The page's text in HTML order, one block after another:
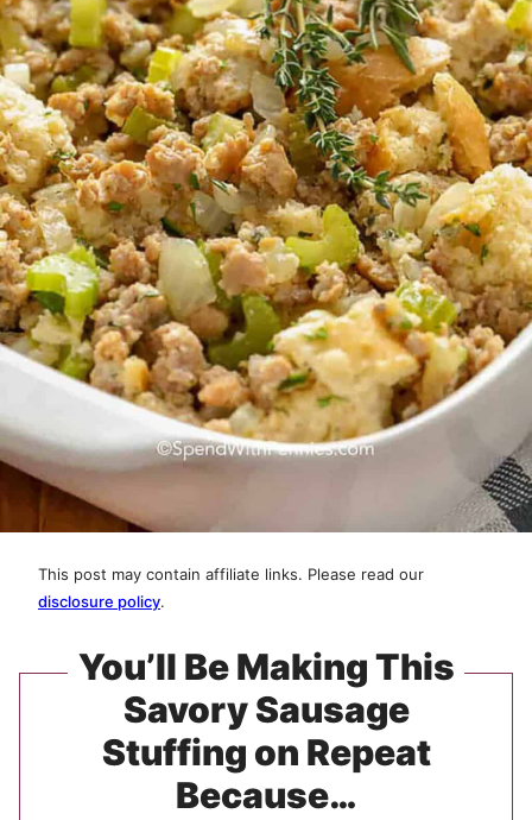
This post may contain affiliate links. Please read our
disclosure policy.
You’ll Be Making This
Savory Sausage
Stuffing on Repeat
Because…